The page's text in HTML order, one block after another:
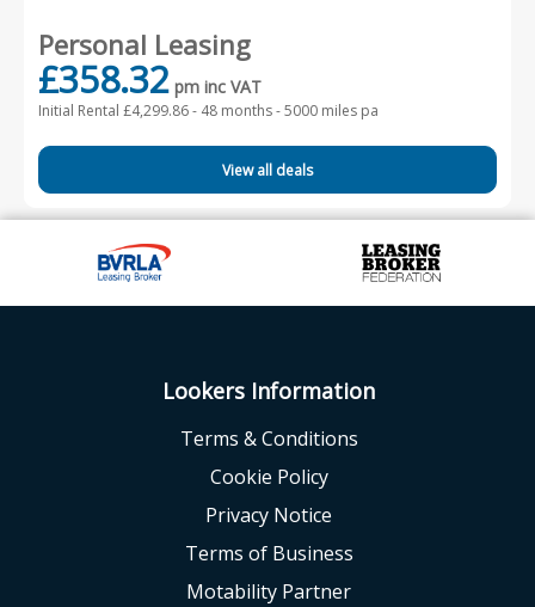
Personal Leasing
£358.32 pm inc VAT
Initial Rental £4,299.86 - 48 months - 5000 miles pa
View all deals
Lookers Information
Terms & Conditions
Cookie Policy
Privacy Notice
Terms of Business
Motability Partner